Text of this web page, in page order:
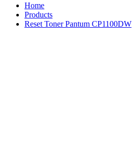
Home
Products
Reset Toner Pantum CP1100DW